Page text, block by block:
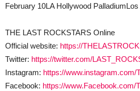
February 10​LA Hollywood
THE LAST ROCKSTARS Online
Official website: https://
Twitter: https://twitter.com/
Instagram: https://
Facebook: https://www.Facebook.com/